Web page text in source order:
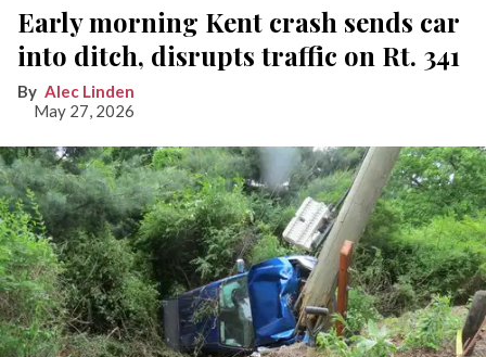
Early morning Kent crash sends car
into ditch, disrupts traffic on Rt. 341
Alec Linden
May 27, 2026